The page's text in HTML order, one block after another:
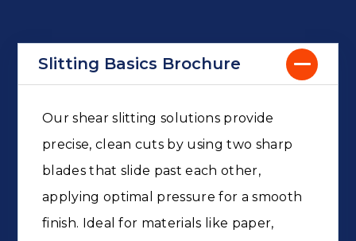
Slitting Basics Brochure
Our shear slitting solutions provide
precise, clean cuts by using two sharp
blades that slide past each other,
applying optimal pressure for a smooth
finish. Ideal for materials like paper,